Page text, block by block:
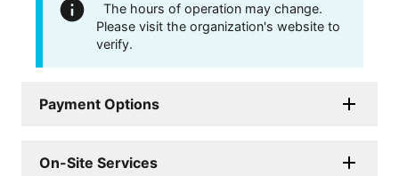
The hours of operation may change.
Please visit the organization's website to
verify.
Payment Options
On-Site Services